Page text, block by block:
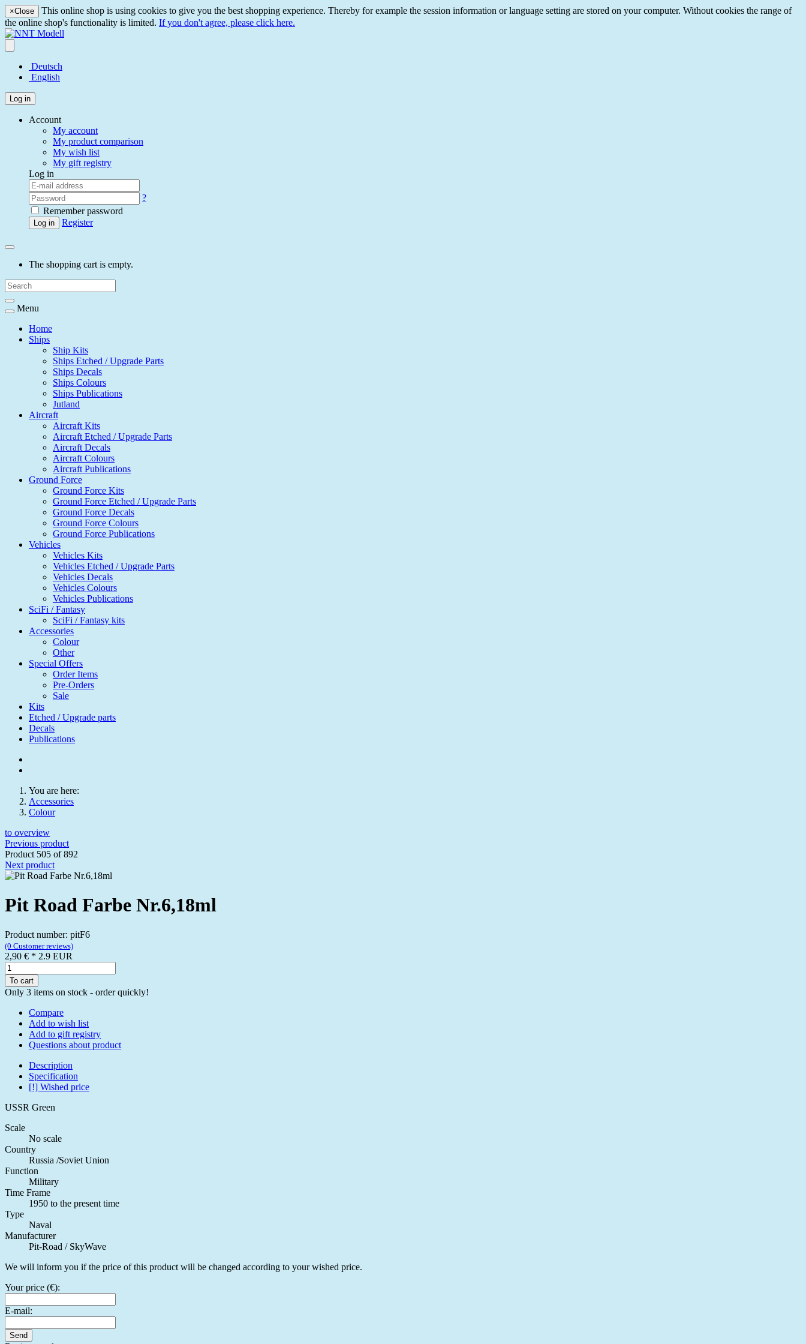
×Close
This online shop is using cookies to give you the best shopping experience. Thereby for example the session information or language setting are stored on your computer. Without cookies the range of
the online shop's functionality is limited. If you don't agree, please click here.
Deutsch
English
Log in
Account
My account
My product comparison
My wish list
My gift registry
Log in
?
Remember password
Log in Register
The shopping cart is empty.
Menu
Home
Ships
Ship Kits
Ships Etched / Upgrade Parts
Ships Decals
Ships Colours
Ships Publications
Jutland
Aircraft
Aircraft Kits
Aircraft Etched / Upgrade Parts
Aircraft Decals
Aircraft Colours
Aircraft Publications
Ground Force
Ground Force Kits
Ground Force Etched / Upgrade Parts
Ground Force Decals
Ground Force Colours
Ground Force Publications
Vehicles
Vehicles Kits
Vehicles Etched / Upgrade Parts
Vehicles Decals
Vehicles Colours
Vehicles Publications
SciFi / Fantasy
SciFi / Fantasy kits
Accessories
Colour
Other
Special Offers
Order Items
Pre-Orders
Sale
Kits
Etched / Upgrade parts
Decals
Publications
You are here:
Accessories
Colour
to overview
Previous product
Product 505 of 892
Next product
Pit Road Farbe Nr.6,18ml
Product number: pitF6
(0 Customer reviews)
2,90 € * 2.9 EUR
To cart
Only 3 items on stock - order quickly!
Compare
Add to wish list
Add to gift registry
Questions about product
Description
Specification
[!] Wished price
USSR Green
Scale
No scale
Country
Russia /Soviet Union
Function
Military
Time Frame
1950 to the present time
Type
Naval
Manufacturer
Pit-Road / SkyWave
We will inform you if the price of this product will be changed according to your wished price.
Your price (€):
E-mail:
Send